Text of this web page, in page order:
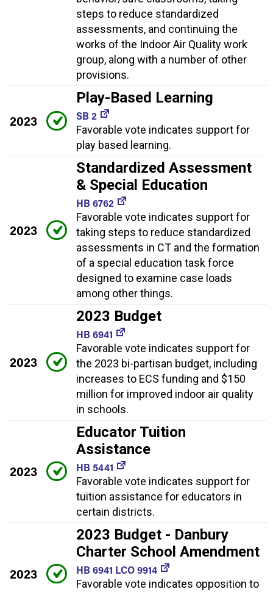
steps to reduce standardized
assessments, and continuing the
works of the Indoor Air Quality work
group, along with a number of other
provisions.
2023
Play-Based Learning
SB 2
Favorable vote indicates support for
play based learning.
2023
Standardized Assessment
& Special Education
HB 6762
Favorable vote indicates support for
taking steps to reduce standardized
assessments in CT and the formation
of a special education task force
designed to examine case loads
among other things.
2023
2023 Budget
HB 6941
Favorable vote indicates support for
the 2023 bi-partisan budget, including
increases to ECS funding and $150
million for improved indoor air quality
in schools.
2023
Educator Tuition
Assistance
HB 5441
Favorable vote indicates support for
tuition assistance for educators in
certain districts.
2023
2023 Budget - Danbury
Charter School Amendment
HB 6941 LCO 9914
Favorable vote indicates opposition to